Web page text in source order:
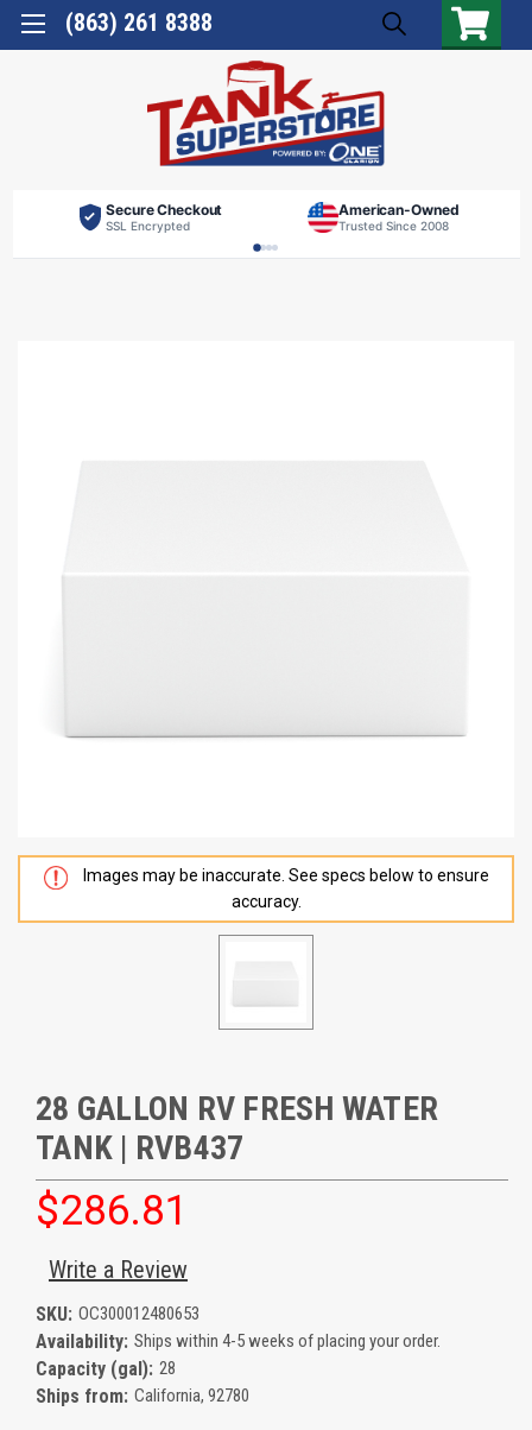
(863) 261 8388
Secure Checkout
SSL Encrypted
American-Owned
Trusted Since 2008
Images may be inaccurate. See specs below to ensure
accuracy.
28 GALLON RV FRESH WATER
TANK | RVB437
$286.81
Write a Review
SKU: OC300012480653
Availability: Ships within 4-5 weeks of placing your order.
Capacity (gal): 28
Ships from: California, 92780